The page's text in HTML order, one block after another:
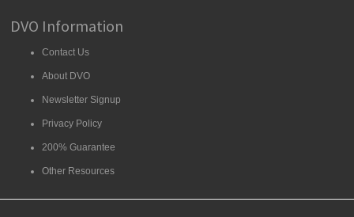
DVO Information
Contact Us
About DVO
Newsletter Signup
Privacy Policy
200% Guarantee
Other Resources